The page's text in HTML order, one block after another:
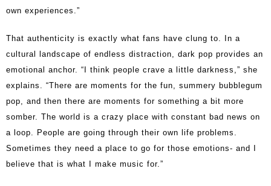
own experiences.”
That authenticity is exactly what fans have clung to. In a
cultural landscape of endless distraction, dark pop provides an
emotional anchor. “I think people crave a little darkness,” she
explains. “There are moments for the fun, summery bubblegum
pop, and then there are moments for something a bit more
somber. The world is a crazy place with constant bad news on
a loop. People are going through their own life problems.
Sometimes they need a place to go for those emotions- and I
believe that is what I make music for.”